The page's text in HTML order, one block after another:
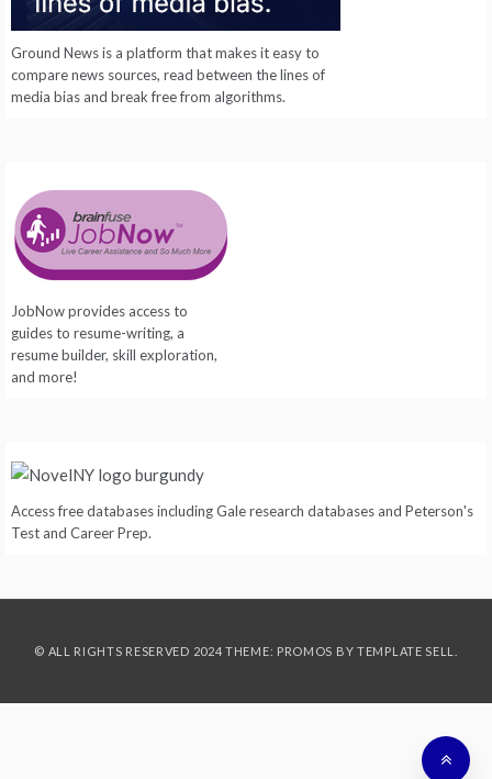
Ground News is a platform that makes it easy to
compare news sources, read between the lines of
media bias and break free from algorithms.
JobNow provides access to
guides to resume-writing, a
resume builder, skill exploration,
and more!
Access free databases including Gale research databases and Peterson's
Test and Career Prep.
© ALL RIGHTS RESERVED 2024 THEME: PROMOS BY TEMPLATE SELL